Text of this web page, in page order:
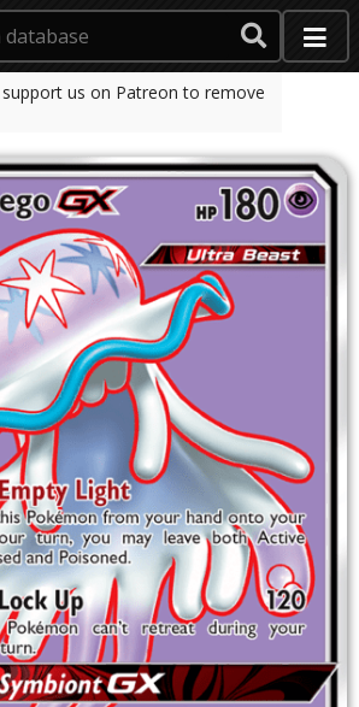
us on Patreon to remove